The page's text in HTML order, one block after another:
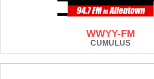
WWYY-FM
CUMULUS